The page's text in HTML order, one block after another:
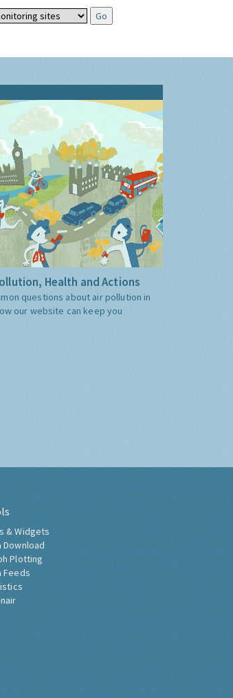
Health and Actions
questions about air pollution in
our website can keep you
& Widgets
Download
Plotting
Feeds